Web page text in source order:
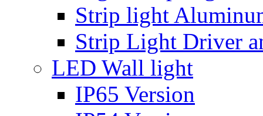
Strip light
Strip Light Driver
LED Wall light
IP65 Version